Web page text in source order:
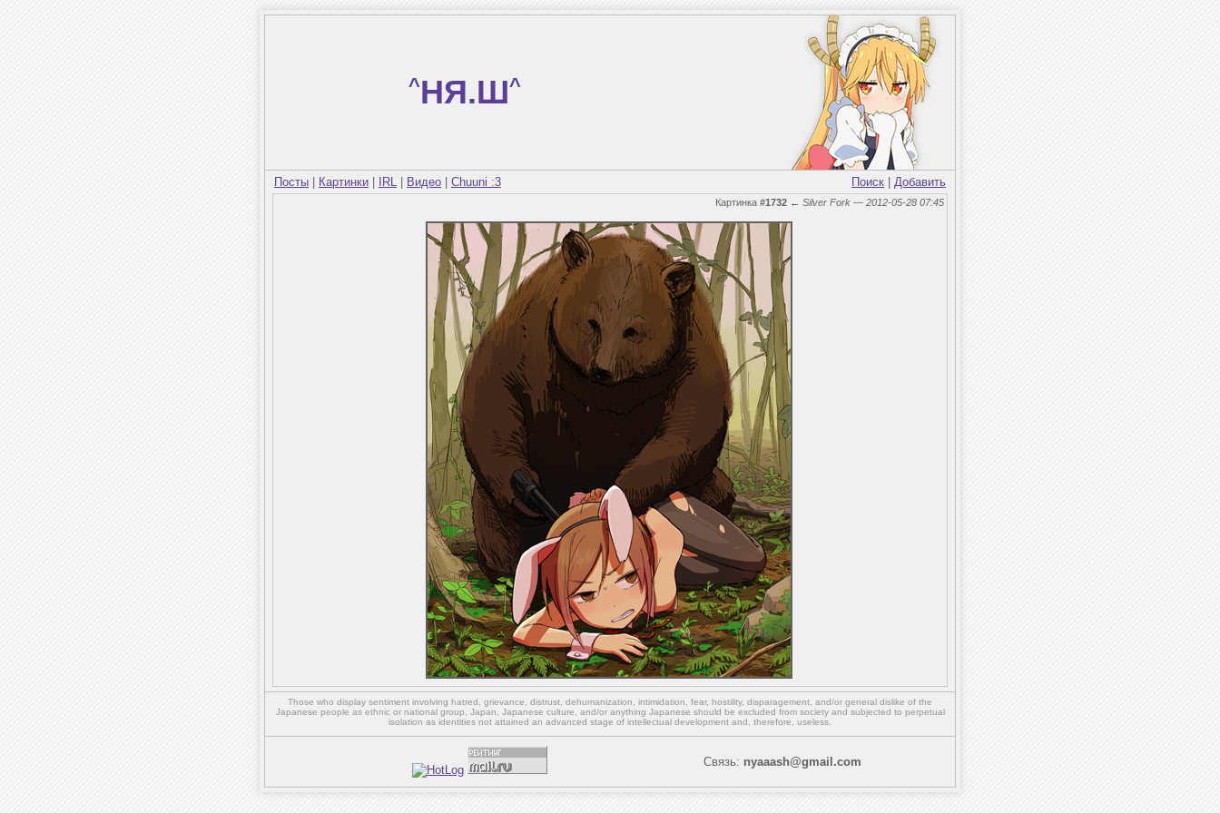
^НЯ.Ш^
Посты Картинки IRL Видео Chuuni :3 Поиск Добавить
Картинка #1732 ← Silver Fork — 2012-05-28 07:45
Those who display sentiment involving hatred, grievance, distrust, dehumanization, intimidation, fear, hostility, disparagement, and/or general dislike of the
Japanese people as ethnic or national group, Japan, Japanese culture, and/oranything Japanese should be excluded from society and subjected to perpetual
isolation as identities not attained an advanced stage of intellectual development and, therefore, useless.
Связь: nyaaash@gmail.com